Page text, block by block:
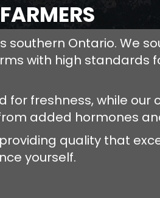
Ontario. We
with high standards
freshness, while our
added hormones
quality that
yourself.